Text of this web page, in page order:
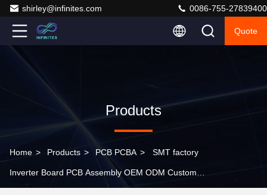
shirley@infinites.com 0086-755-27839400
Quote
Products
Home > Products > PCB PCBA > SMT factory
Inverter Board PCB Assembly OEM ODM Custom